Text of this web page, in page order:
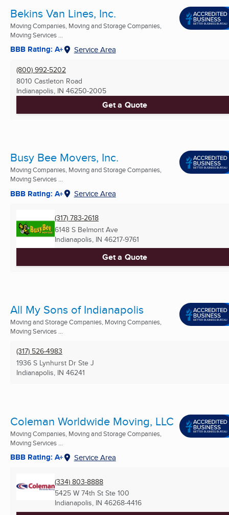
Bekins Van Lines, Inc.
Moving Companies, Moving and Storage Companies,
Moving Services ...
BBB Rating: A+ Service Area
(800) 992-5202
8010 Castleton Road
Indianapolis, IN 46250-2005
Get a Quote
Busy Bee Movers, Inc.
Moving Companies, Moving and Storage Companies,
Moving Services ...
BBB Rating: A+ Service Area
(317) 783-2618
6148 S Belmont Ave
Indianapolis, IN 46217-9761
Get a Quote
All My Sons of Indianapolis
Moving and Storage Companies, Moving Companies,
Moving Services ...
(317) 526-4983
1936 S Lynhurst Dr Ste J
Indianapolis, IN 46241
Coleman Worldwide Moving, LLC
Moving Companies, Moving and Storage Companies,
Moving Services ...
BBB Rating: A+ Service Area
(334) 803-8888
5425 W 74th St Ste 100
Indianapolis, IN 46268-4416